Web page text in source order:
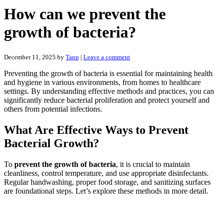
How can we prevent the
growth of bacteria?
December 11, 2025 by Tanp | Leave a comment
Preventing the growth of bacteria is essential for maintaining health
and hygiene in various environments, from homes to healthcare
settings. By understanding effective methods and practices, you can
significantly reduce bacterial proliferation and protect yourself and
others from potential infections.
What Are Effective Ways to Prevent
Bacterial Growth?
To prevent the growth of bacteria, it is crucial to maintain
cleanliness, control temperature, and use appropriate disinfectants.
Regular handwashing, proper food storage, and sanitizing surfaces
are foundational steps. Let’s explore these methods in more detail.